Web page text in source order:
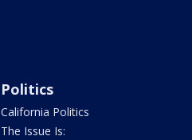
Politics
California Politics
The Issue Is: